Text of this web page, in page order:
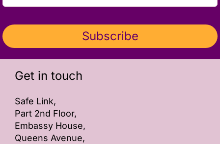
Subscribe
Get in touch
Safe Link,
Part 2nd Floor,
Embassy House,
Queens Avenue,